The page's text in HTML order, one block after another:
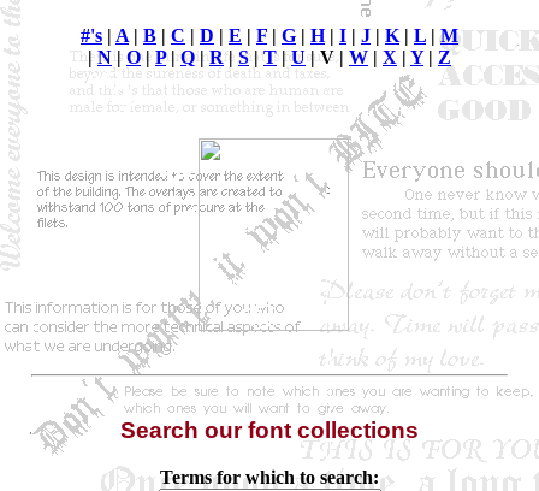
#'s | A | B | C | D | E | F | G | H | I | J | K | L | M
| N | O | P | Q | R | S | T | U |V| W | X | Y | Z
Search our font collections
Terms for which to search: